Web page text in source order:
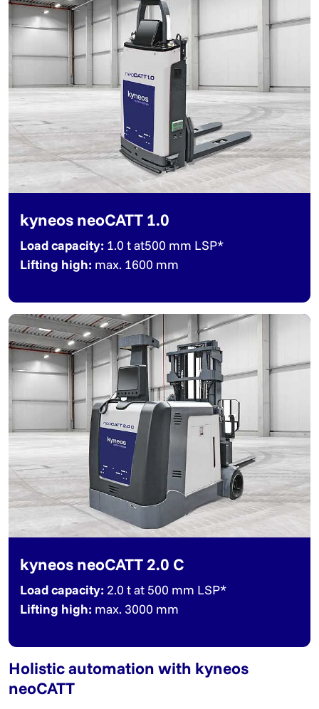
kyneos neoCATT 1.0
Load capacity: 1.0 t at500 mm LSP*
Lifting high: max. 1600 mm
kyneos neoCATT 2.0 C
Load capacity: 2.0 t at 500 mm LSP*
Lifting high: max. 3000 mm
Holistic automation with kyneos
neoCATT